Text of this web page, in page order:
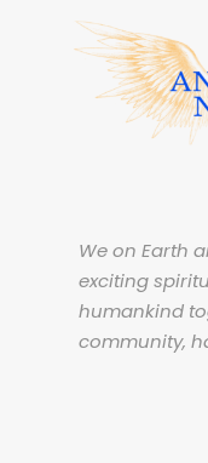
We on Earth
exciting
humankind
community,